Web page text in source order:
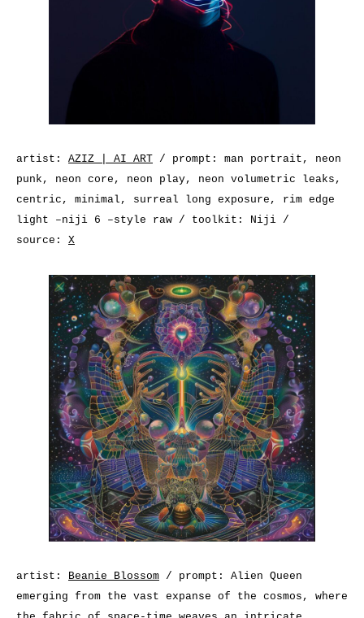
artist: AZIZ | AI ART / prompt: man portrait, neon
punk, neon core, neon play, neon volumetric leaks,
centric, minimal, surreal long exposure, rim edge
light –niji 6 –style raw / toolkit: Niji /
source: X
artist: Beanie Blossom / prompt: Alien Queen
emerging from the vast expanse of the cosmos, where